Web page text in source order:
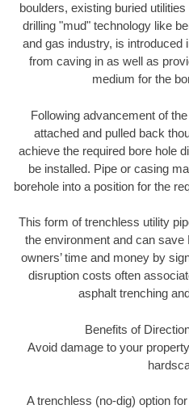
boulders, existing buried
drilling "mud" technology like
and gas industry, is introduced
from caving in as well as
medium for the
Following advancement of
attached and pulled back
achieve the required bore hole
be installed. Pipe or casing
borehole into a position for the
This form of trenchless utility
the environment and can
owners’ time and money by
disruption costs often
asphalt trenching
Benefits of
Avoid damage to your
A trenchless (no-dig) option